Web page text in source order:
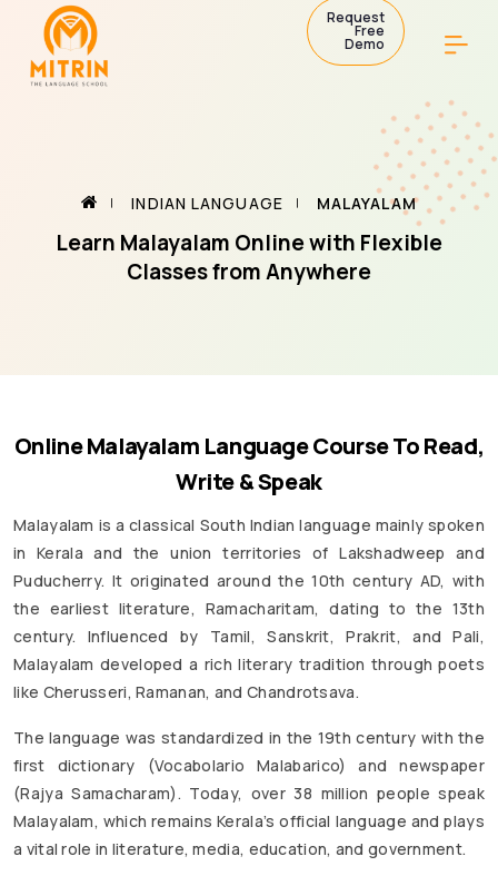
Request
Free
Demo
INDIAN LANGUAGE MALAYALAM
Learn Malayalam Online with Flexible
Classes from Anywhere
Online Malayalam Language Course To Read,
Write & Speak
Malayalam is a classical South Indian language mainly spoken
in Kerala and the union territories of Lakshadweep and
Puducherry. It originated around the 10th century AD, with
the earliest literature, Ramacharitam, dating to the 13th
century. Influenced by Tamil, Sanskrit, Prakrit, and Pali,
Malayalam developed a rich literary tradition through poets
like Cherusseri, Ramanan, and Chandrotsava.
The language was standardized in the 19th century with the
first dictionary (Vocabolario Malabarico) and newspaper
(Rajya Samacharam). Today, over 38 million people speak
Malayalam, which remains Kerala’s official language and plays
a vital role in literature, media, education, and government.